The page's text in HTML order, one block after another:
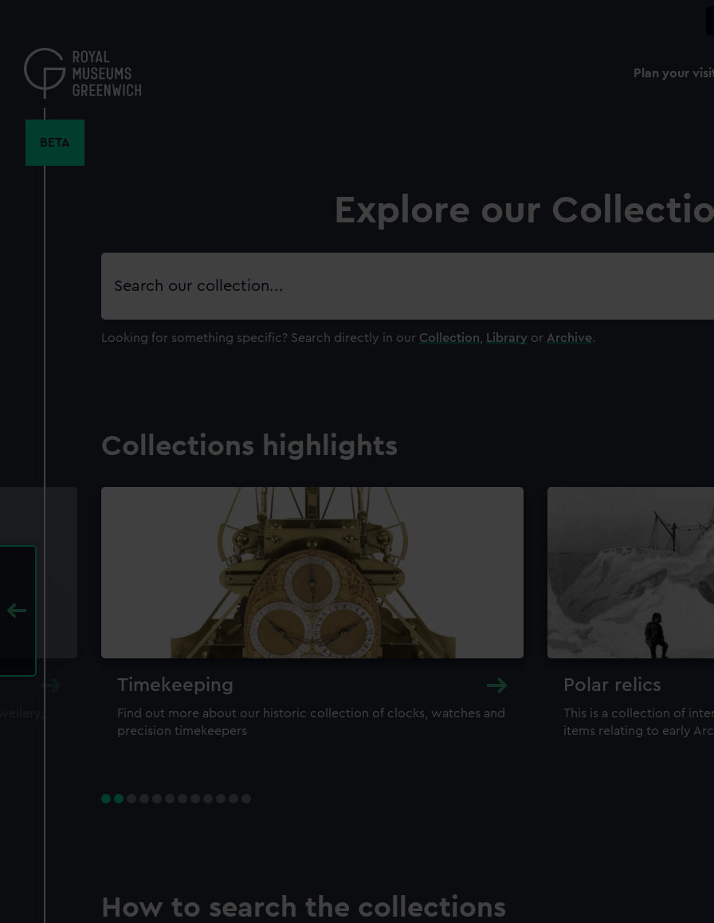
content
Plan your
BETA
Explore our
Search
Looking for something specific? Search directly in our Collection Library or Archive.
Collections highlights
Timekeeping
Find out more about our historic collection of clocks, watches and
precision timekeepers
Polar relics
This is a collection of
items relating to early
How to search the collections